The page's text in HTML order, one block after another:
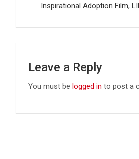
Inspirational Adoption Film,
Leave a Reply
You must be logged in to post a